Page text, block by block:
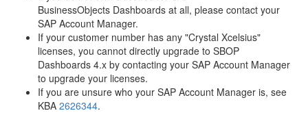
BusinessObjects Dashboards at all, please contact your
SAP Account Manager.
If your customer number has any "Crystal Xcelsius"
licenses, you cannot directly upgrade to SBOP
Dashboards 4.x by contacting your SAP Account Manager
to upgrade your licenses.
If you are unsure who your SAP Account Manager is, see
KBA 2626344.